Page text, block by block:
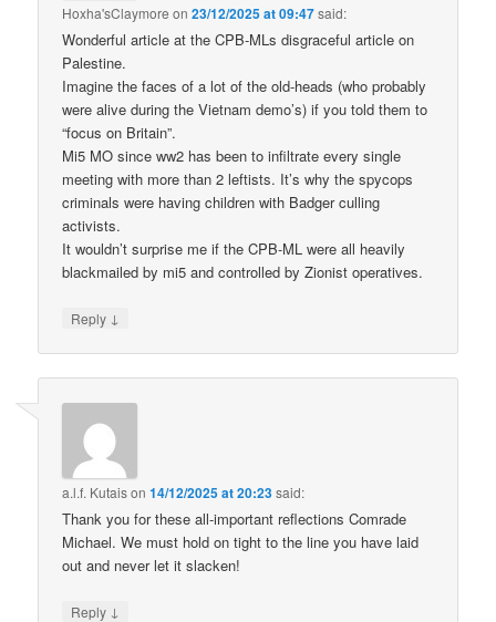
Hoxha'sClaymore on23/12/2025 at 09:47said:
Wonderful article at the CPB-MLs disgraceful article on
Palestine.
Imagine the faces of a lot of the old-heads (who probably
were alive during the Vietnam demo’s) if you told them to
“focus on Britain”.
Mi5 MO since ww2 has been to infiltrate every single
meeting with more than 2 leftists. It’s why the spycops
criminals were having children with Badger culling
activists.
It wouldn’t surprise me if the CPB-ML were all heavily
blackmailed by mi5 and controlled by Zionist operatives.
Reply ↓
a.l.f. Kutaison14/12/2025 at 20:23said:
Thank you for these all-important reflections Comrade
Michael. We must hold on tight to the line you have laid
out and never let it slacken!
Reply ↓